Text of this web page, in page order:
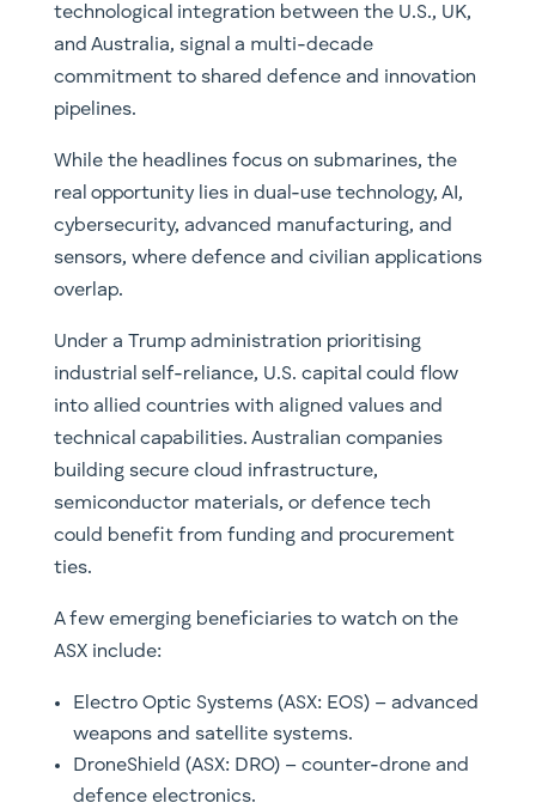
technological integration between the U.S., UK,
and Australia, signal a multi-decade
commitment to shared defence and innovation
pipelines.
While the headlines focus on submarines, the
real opportunity lies in dual-use technology, AI,
cybersecurity, advanced manufacturing, and
sensors, where defence and civilian applications
overlap.
Under a Trump administration prioritising
industrial self-reliance, U.S. capital could flow
into allied countries with aligned values and
technical capabilities. Australian companies
building secure cloud infrastructure,
semiconductor materials, or defence tech
could benefit from funding and procurement
ties.
A few emerging beneficiaries to watch on the
ASX include:
Electro Optic Systems (ASX: EOS) – advanced
weapons and satellite systems.
DroneShield (ASX: DRO) – counter-drone and
defence electronics.